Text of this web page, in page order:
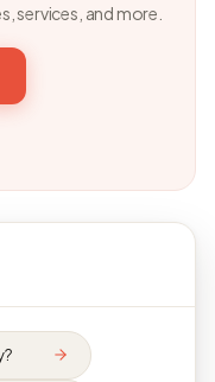
services, and more.